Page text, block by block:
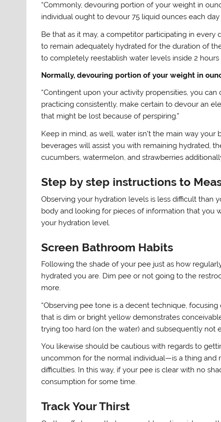
“Commonly, devouring portion of your weight in
individual ought to devour 75 liquid ounces each day
Be that as it may, a competitor participating in
to remain adequately hydrated for the duration of
to completely reestablish water levels inside 2 hours
Normally, devouring portion of your weight in
“Contingent upon your activity propensities, you can
practicing consistently, make certain to devour an
that might be lost because of perspiring.”
Keep in mind, as well, water isn’t the main way
beverages will assist you with remaining hydrated,
cucumbers, watermelon, and strawberries
Step by step instructions to
Observing your hydration levels is less difficult than
body and looking for pieces of information that you
your hydration level.
Screen Bathroom Habits
Following the shade of your pee just as how
hydrated you are. Dim pee or not going to the
more.
“Observing pee tone is a decent technique, focusing
that is dim or bright yellow demonstrates
trying too hard (on the water) and subsequently not
You likewise should be cautious with regards to
uncommon for the normal individual—is a thing
difficulties. In this way, if your pee is clear with no
consumption for some time.
Track Your Thirst